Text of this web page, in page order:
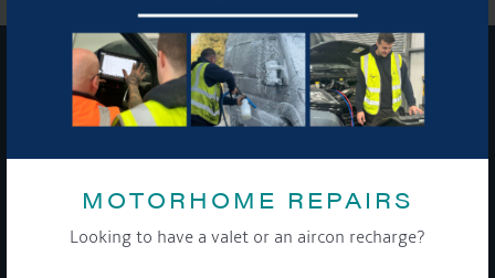
MOTORHOME REPAIRS
Looking to have a valet or an aircon recharge?
GET ON BOARD
Sign up to our newsletter and tick the opt-in button below to